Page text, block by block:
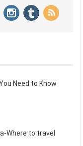
Need to Know
Where to travel